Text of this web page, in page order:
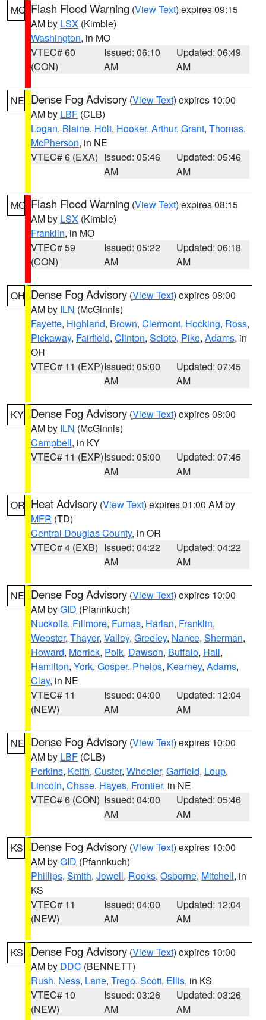
MO Flash Flood Warning (View Text) expires 09:15
AM by LSX (Kimble)
Washington, in MO
VTEC# 60
(CON)
Issued: 06:10
AM
Updated: 06:49
AM
NE Dense Fog Advisory (View Text) expires 10:00
AM by LBF (CLB)
Logan, Blaine, Holt, Hooker, Arthur, Grant, Thomas,
McPherson, in NE
VTEC# 6 (EXA) Issued: 05:46
AM
Updated: 05:46
AM
MO Flash Flood Warning (View Text) expires 08:15
AM by LSX (Kimble)
Franklin, in MO
VTEC# 59
(CON)
Issued: 05:22
AM
Updated: 06:18
AM
OH Dense Fog Advisory (View Text) expires 08:00
AM by ILN (McGinnis)
Fayette, Highland, Brown, Clermont, Hocking, Ross,
Pickaway, Fairfield, Clinton, Scioto, Pike, Adams, in
OH
VTEC# 11 (EXP)Issued: 05:00
AM
Updated: 07:45
AM
KY Dense Fog Advisory (View Text) expires 08:00
AM by ILN (McGinnis)
Campbell, in KY
VTEC# 11 (EXP)Issued: 05:00
AM
Updated: 07:45
AM
OR Heat Advisory (View Text) expires 01:00 AM by
MFR (TD)
Central Douglas County, in OR
VTEC# 4 (EXB) Issued: 04:22
AM
Updated: 04:22
AM
NE Dense Fog Advisory (View Text) expires 10:00
AM byGID (Pfannkuch)
Nuckolls, Fillmore, Furnas, Harlan, Franklin,
Webster, Thayer, Valley, Greeley, Nance, Sherman,
Howard, Merrick, Polk, Dawson, Buffalo, Hall,
Hamilton, York, Gosper, Phelps, Kearney, Adams,
Clay, in NE
VTEC# 11
(NEW)
Issued: 04:00
AM
Updated: 12:04
AM
NE Dense Fog Advisory (View Text) expires 10:00
AM by LBF (CLB)
Perkins, Keith, Custer, Wheeler, Garfield, Loup,
Lincoln, Chase, Hayes, Frontier, in NE
VTEC# 6 (CON) Issued: 04:00
AM
Updated: 05:46
AM
KS Dense Fog Advisory (View Text) expires 10:00
AM byGID (Pfannkuch)
Phillips, Smith, Jewell, Rooks, Osborne, Mitchell, in
KS
VTEC# 11
(NEW)
Issued: 04:00
AM
Updated: 12:04
AM
KS Dense Fog Advisory (View Text) expires 10:00
AM by DDC (BENNETT)
Rush, Ness, Lane, Trego, Scott, Ellis, in KS
VTEC# 10
(NEW)
Issued: 03:26
AM
Updated: 03:26
AM